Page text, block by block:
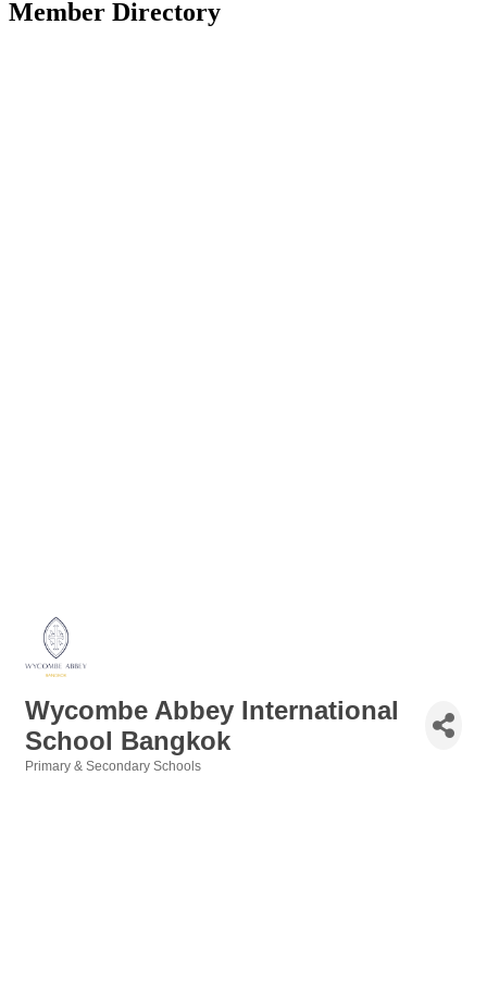
Member Directory
Wycombe Abbey International
School Bangkok
Primary & Secondary Schools